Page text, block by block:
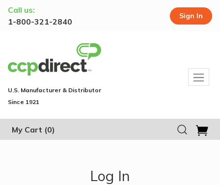
Call us:
1-800-321-2840
Sign In
U.S. Manufacturer & Distributor
Since 1921
My Cart (0)
Log In